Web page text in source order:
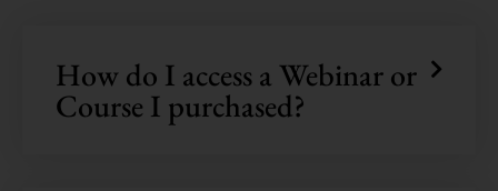
How do I access a Webinar or
Course I purchased?
Welcome!